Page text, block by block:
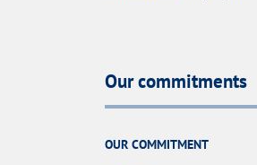
Our commitments
OUR COMMITMENT